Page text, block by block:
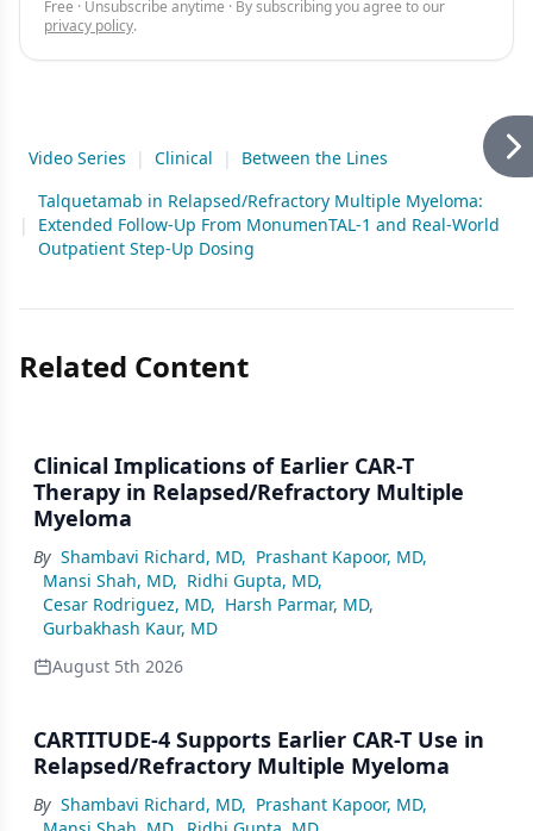
Free · Unsubscribe anytime · By subscribing you agree to our
privacy policy.
Video Series | Clinical | Between the Lines
|
Talquetamab in Relapsed/Refractory Multiple Myeloma:
Extended Follow-Up From MonumenTAL-1 and Real-World
Outpatient Step-Up Dosing
Related Content
Clinical Implications of Earlier CAR-T
Therapy in Relapsed/Refractory Multiple
Myeloma
By Shambavi Richard, MD, Prashant Kapoor, MD,
Mansi Shah, MD, Ridhi Gupta, MD,
Cesar Rodriguez, MD, Harsh Parmar, MD,
Gurbakhash Kaur, MD
August 5th 2026
CARTITUDE-4 Supports Earlier CAR-T Use in
Relapsed/Refractory Multiple Myeloma
By Shambavi Richard, MD, Prashant Kapoor, MD,